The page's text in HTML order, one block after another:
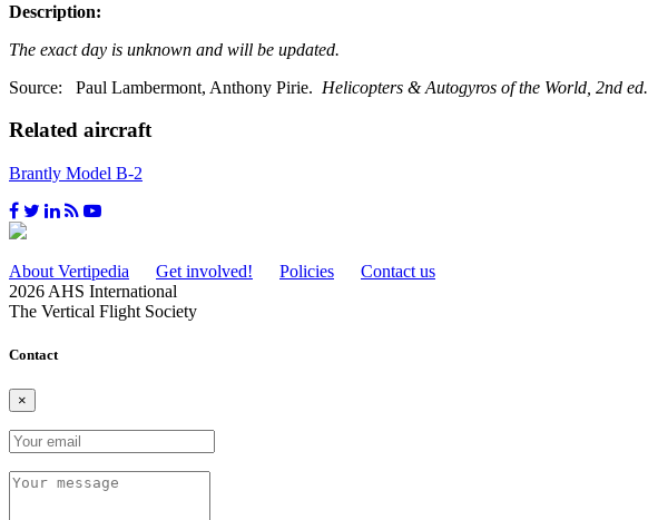
Description:
The exact day is unknown and will be updated.
Source: Paul Lambermont, Anthony Pirie. Helicopters & Autogyros of the World, 2nd ed.
Related aircraft
Brantly Model B-2
About Vertipedia Get involved! Policies
Contact us
2026 AHS International
The Vertical Flight Society
Contact
×